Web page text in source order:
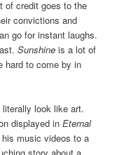
of credit goes to the
convictions and
go for instant laughs.
Sunshineis a lot of
hard to come by in
look like art.
displayed in Eternal
music videos to a